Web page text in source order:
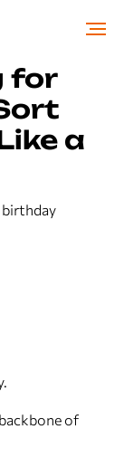
for
a
birthday
of